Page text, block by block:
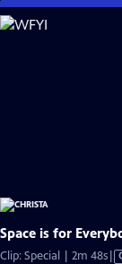
Skip
to
Space is for
Clip: Special | 2m 48s